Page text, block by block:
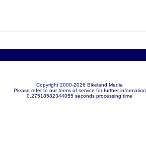
Copyright 2000-2026 Bikeland Media
Please refer to our terms of service for further information
0.27518582344055 seconds processing time